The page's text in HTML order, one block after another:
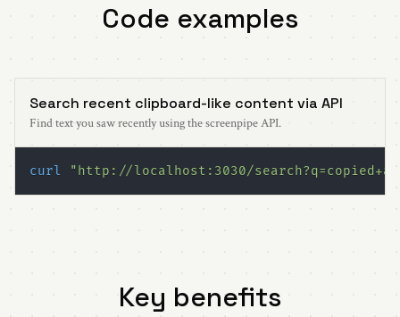
Code examples
Search recent clipboard-like content via API
Find text you saw recently using the screenpipe API.
curl "http://localhost:3030/
Key benefits